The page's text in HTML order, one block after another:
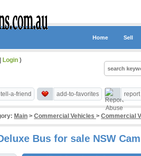
Home Sell
Login )
tell-a-friend add-to-favorites
Main > Commercial Vehicles > Commercial
Bus for sale NSW